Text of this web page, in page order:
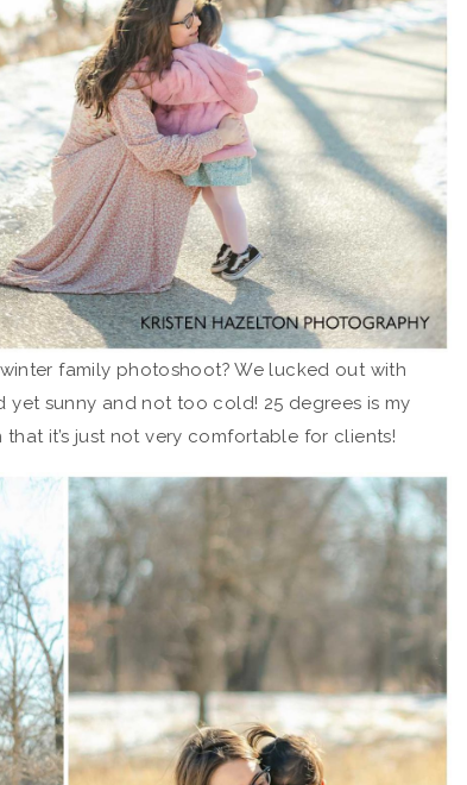
family photoshoot? We lucked out with
sunny and not too cold! 25 degrees is my
it’s just not very comfortable for clients!